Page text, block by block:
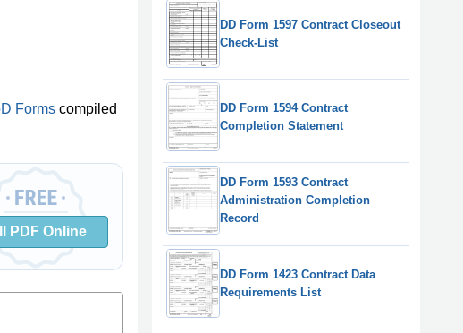
Forms compiled
PDF Online
DD Form 1597 Contract Closeout
Check-List
DD Form 1594 Contract
Completion Statement
DD Form 1593 Contract
Administration Completion
Record
DD Form 1423 Contract Data
Requirements List